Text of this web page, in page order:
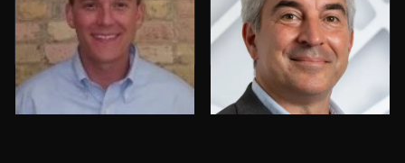
Arthur Ventures
Founder, Gula Tech
Adventures